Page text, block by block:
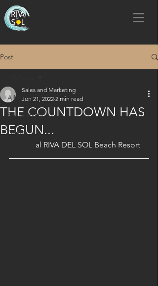
Post
All Posts
Sea Activity
News
THE COUNTDOWN HAS
BEGUN...
Sales and Marketing
Jun 21, 2022 2 min read
al RIVA DEL SOL Beach Resort